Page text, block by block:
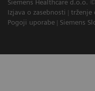
Siemens Healthcare d.o.o.
Izjava o zasebnosti
trženje
Pogoji uporabe
Siemens